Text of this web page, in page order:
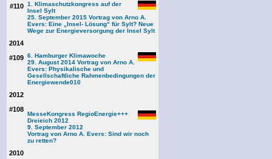
#110 1. Klimaschutzkongress auf der
Insel Sylt
25. September 2015 Vortrag von Arno A.
Evers: Eine „Insel- Lösung“ für Sylt? Neue
Wege zur Energieversorgung der Insel Sylt
2014
#109 6. Hamburger Klimawoche
29. August 2014 Vortrag von Arno A.
Evers: Physikalische und
Gesellschaftliche Rahmenbedingungen der
Energiewende010
2012
#108
MesseKongress RegioEnergie+++
Dreieich 2012
9. September 2012
Vortrag von Arno A. Evers: Sind wir noch
zu retten?
2010